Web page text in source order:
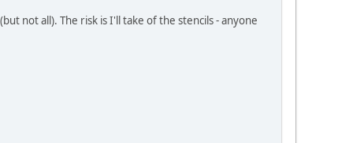
not all). The risk is I'll take of the stencils - anyone